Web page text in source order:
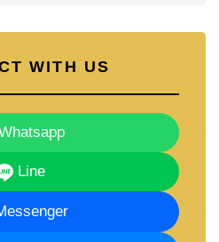
WITH US
Line